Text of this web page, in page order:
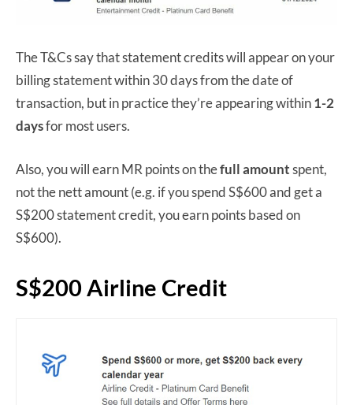
The T&Cs say that statement credits will appear on your
billing statement within 30 days from the date of
transaction, but in practice they’re appearing within1-2
daysfor most users.
Also, you will earn MR points on thefull amountspent,
not the nett amount (e.g. if you spend S$600 and get a
S$200 statement credit, you earn points based on
S$600).
S$200 Airline Credit